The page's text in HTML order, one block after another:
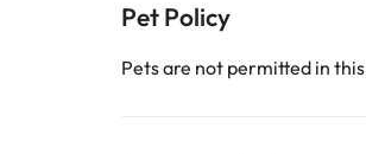
Pet Policy
Pets are not permitted in